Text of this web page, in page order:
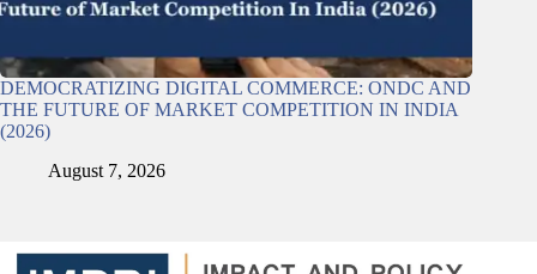
DEMOCRATIZING DIGITAL COMMERCE: ONDC AND
THE FUTURE OF MARKET COMPETITION IN INDIA
(2026)
August 7, 2026